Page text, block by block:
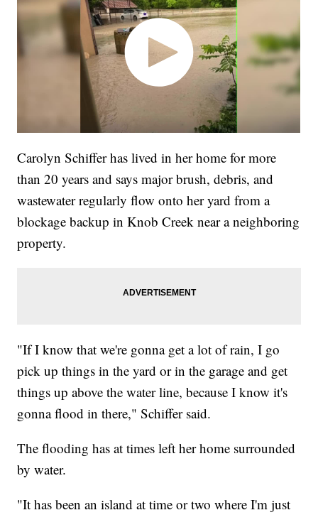
Carolyn Schiffer has lived in her home for more
than 20 years and says major brush, debris, and
wastewater regularly flow onto her yard from a
blockage backup in Knob Creek near a neighboring
property.
"If I know that we're gonna get a lot of rain, I go
pick up things in the yard or in the garage and get
things up above the water line, because I know it's
gonna flood in there," Schiffer said.
The flooding has at times left her home surrounded
by water.
"It has been an island at time or two where I'm just